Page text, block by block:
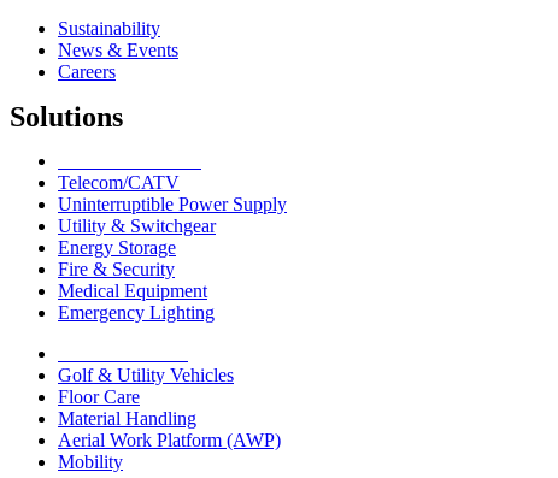
Sustainability
News & Events
Careers
Solutions
Telecom/CATV
Uninterruptible Power Supply
Utility & Switchgear
Energy Storage
Fire & Security
Medical Equipment
Emergency Lighting
Golf & Utility Vehicles
Floor Care
Material Handling
Aerial Work Platform (AWP)
Mobility